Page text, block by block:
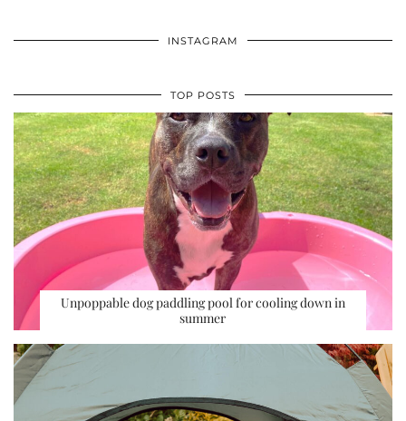
INSTAGRAM
TOP POSTS
Unpoppable dog paddling pool for cooling down in
summer